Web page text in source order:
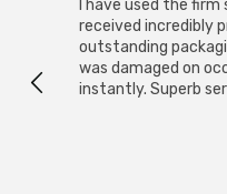
I have used the
received incredibly
outstanding
was damaged on
instantly. Superb